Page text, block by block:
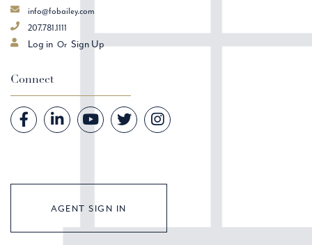
info@fobailey.com
207.781.1111
Log in Sign Up
Connect
Facebook Linkedin Youtube Twitter Instagram
AGENT SIGN IN